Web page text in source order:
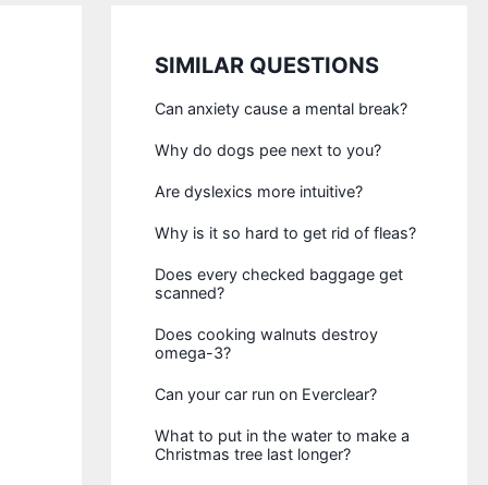
SIMILAR QUESTIONS
Can anxiety cause a mental break?
Why do dogs pee next to you?
Are dyslexics more intuitive?
Why is it so hard to get rid of fleas?
Does every checked baggage get
scanned?
Does cooking walnuts destroy
omega-3?
Can your car run on Everclear?
What to put in the water to make a
Christmas tree last longer?